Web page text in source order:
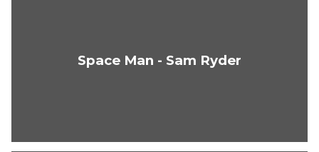
Space Man - Sam Ryder